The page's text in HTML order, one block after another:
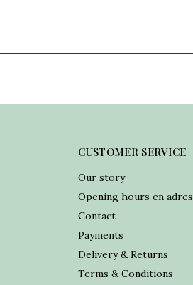
CUSTOMER SERVICE
Our story
Opening hours en adres
Contact
Payments
Delivery & Returns
Terms & Conditions